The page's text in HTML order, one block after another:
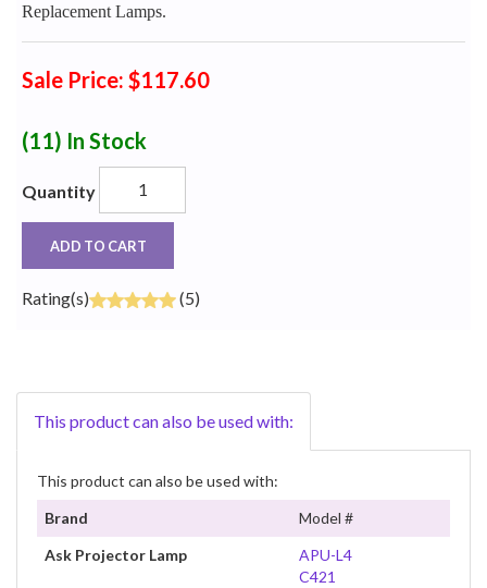
Replacement Lamps.
Sale Price: $117.60
(11) In Stock
Quantity
ADD TO CART
Rating(s) (5)
This product can also be used with:
This product can also be used with:
Brand
Model #
Ask Projector Lamp
APU-L4
C421